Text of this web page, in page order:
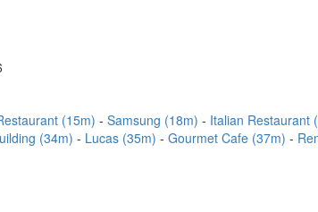
(15m) Samsung (18m)
Italian Restaurant
(34m) Lucas (35m) Gourmet Cafe (37m)